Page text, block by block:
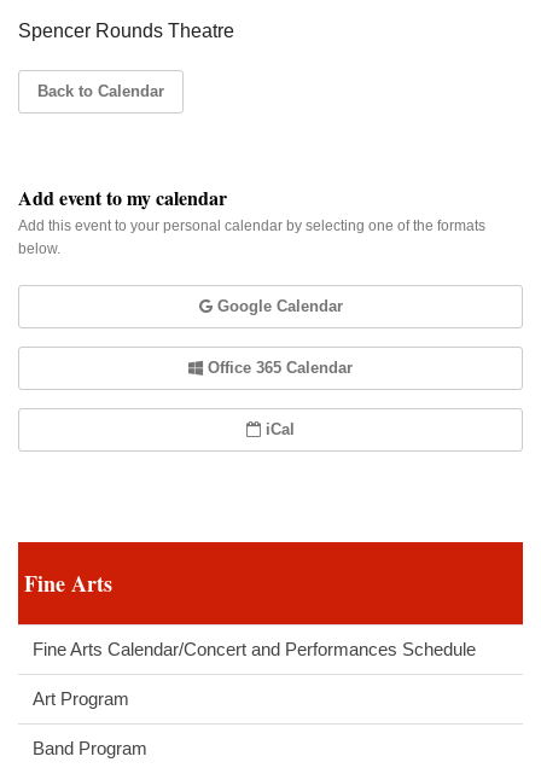
Spencer Rounds Theatre
Back to Calendar
Add event to my calendar
Add this event to your personal calendar by selecting one of the formats
below.
Google Calendar
Office 365 Calendar
iCal
Fine Arts
Fine Arts Calendar/Concert and Performances Schedule
Art Program
Band Program